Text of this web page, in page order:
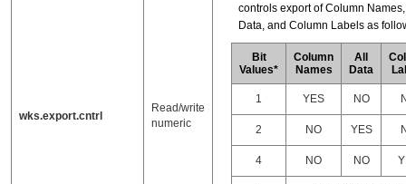
wks.export.cntrl
Read/write
numeric
controls export of Column
Data, and Column Labels as
Bit
Values*
Column
Names
All
Data
1 YES NO
2 NO YES
4 NO NO